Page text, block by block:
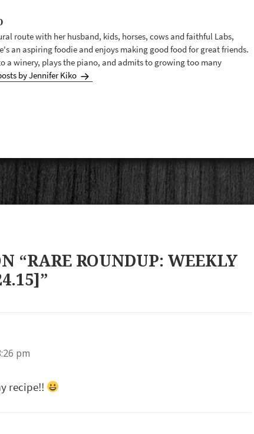
route with her husband, kids, horses, cows and faithful Labs,
an aspiring foodie and enjoys making good food for great friends.
a winery, plays the piano, and admits to growing too many
by Jennifer Kiko
“RARE ROUNDUP: WEEKLY
pm
recipe!!